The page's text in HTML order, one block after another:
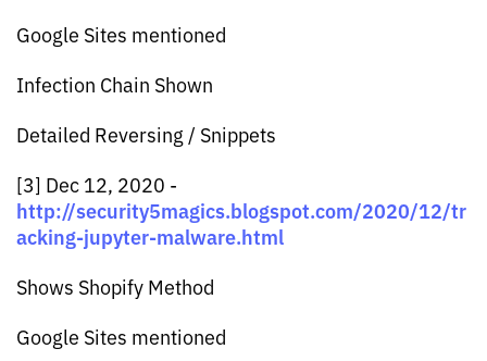
Google Sites mentioned
Infection Chain Shown
Detailed Reversing / Snippets
[3] Dec 12, 2020 -
http://security5magics.blogspot.com/2020/12/tr
acking-jupyter-malware.html
Shows Shopify Method
Google Sites mentioned